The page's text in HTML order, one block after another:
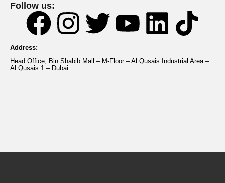
Follow us:
Address:
Head Office, Bin Shabib Mall – M-Floor – Al Qusais Industrial Area –
Al Qusais 1 – Dubai